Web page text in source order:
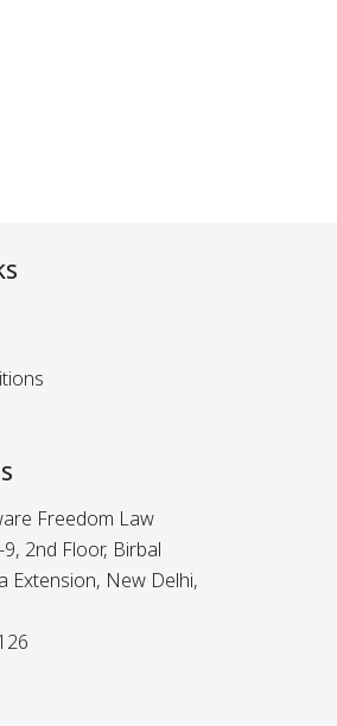
Freedom Law
2nd Floor, Birbal
Extension, New Delhi,